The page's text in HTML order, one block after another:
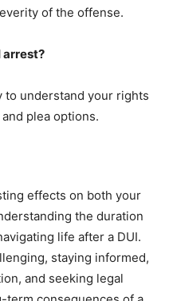
of the offense.
arrest?
to understand your rights
plea options.
effects on both your
the duration
life after a DUI.
staying informed,
and seeking legal